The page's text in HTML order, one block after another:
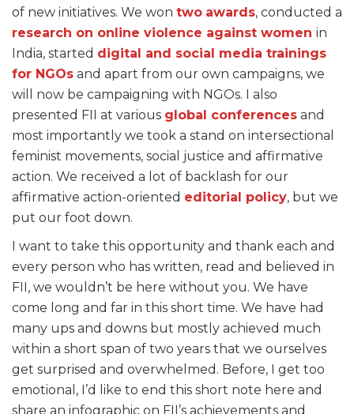
of new initiatives. We won two awards, conducted a
research on online violence against women in
India, started digital and social media trainings
for NGOs and apart from our own campaigns, we
will now be campaigning with NGOs. I also
presented FII at various global conferences and
most importantly we took a stand on intersectional
feminist movements, social justice and affirmative
action. We received a lot of backlash for our
affirmative action-oriented editorial policy, but we
put our foot down.
I want to take this opportunity and thank each and
every person who has written, read and believed in
FII, we wouldn’t be here without you. We have
come long and far in this short time. We have had
many ups and downs but mostly achieved much
within a short span of two years that we ourselves
get surprised and overwhelmed. Before, I get too
emotional, I’d like to end this short note here and
share an infographic on FII’s achievements and